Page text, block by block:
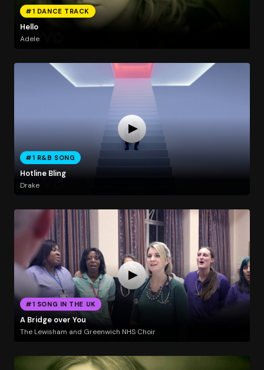
#1 DANCE TRACK
Hello
Adele
#1 R&B SONG
Hotline Bling
Drake
#1 SONG IN THE UK
A Bridge over You
The Lewisham and Greenwich NHS Choir